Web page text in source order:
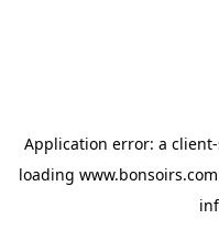
Application error: a client
loading www.bonsoirs.com